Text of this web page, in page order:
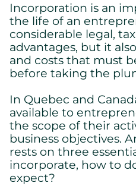
Incorporation is an
the life of an
considerable legal,
advantages, but it
and costs that must
before taking the
In Quebec and
available to
the scope of their
business objectives.
rests on three
incorporate, how to
expect?